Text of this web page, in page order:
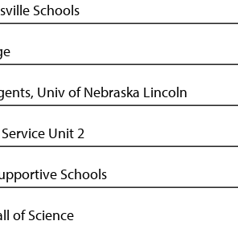
Schools
Univ of Nebraska Lincoln
Unit 2
Schools
of Science